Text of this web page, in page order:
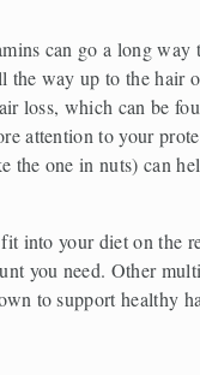
can go a long way
the way up to the hair
loss, which can be
attention to your
the one in nuts) can
into your diet on the
you need. Other
to support healthy